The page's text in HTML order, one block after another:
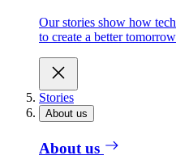
Our stories show how
to create a better
Stories
About us
About us